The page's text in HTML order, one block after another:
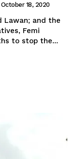
October 18, 2020
Lawan; and the
Femi
to stop the...